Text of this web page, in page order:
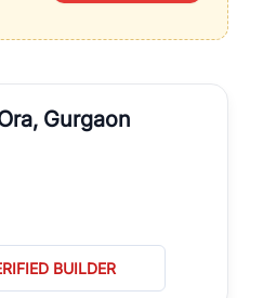
Gurgaon
BUILDER